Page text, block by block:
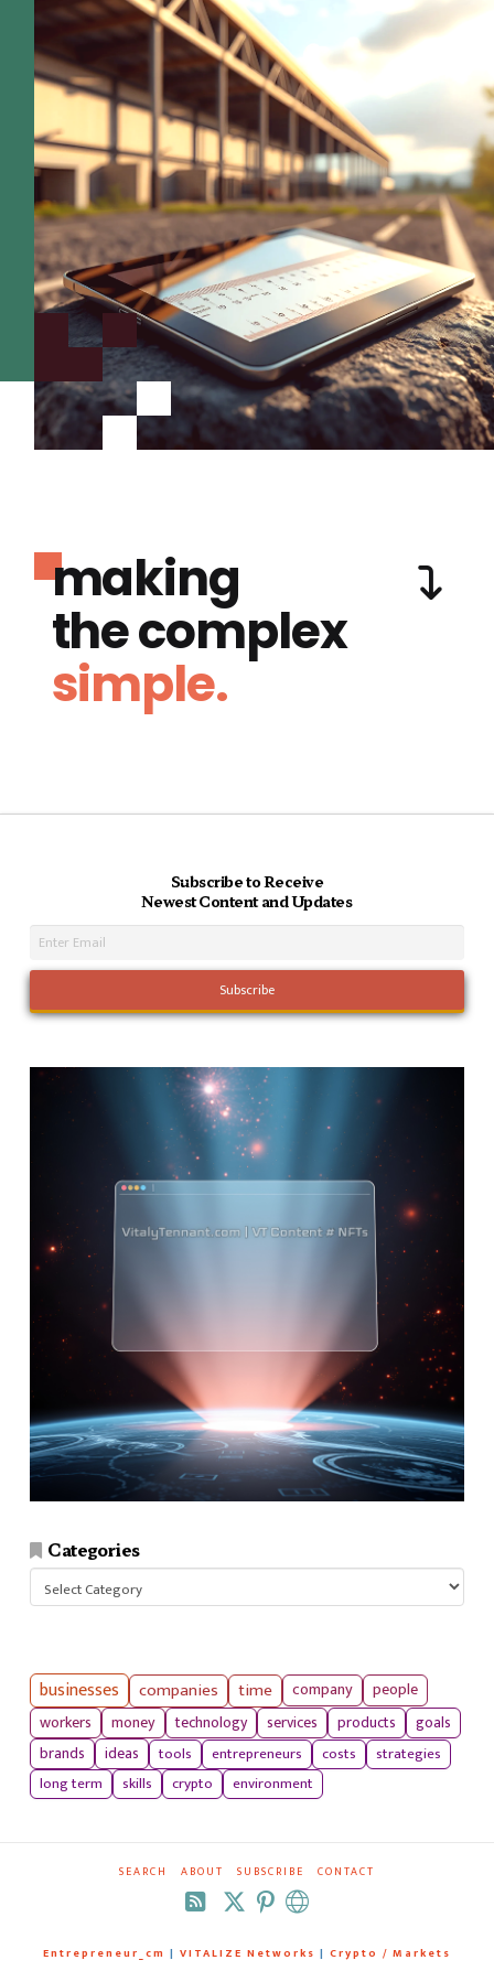
making
the complex
simple.
Subscribe to Receive
Newest Content and Updates
Categories
businesses companies time company
people
workers
money technology services products
goals
brands
ideas tools entrepreneurs costs
strategies
long term
skills crypto environment
SEARCH ABOUT SUBSCRIBE CONTACT
RSS
Entrepreneur_cm | VITALIZE Networks | Crypto / Markets